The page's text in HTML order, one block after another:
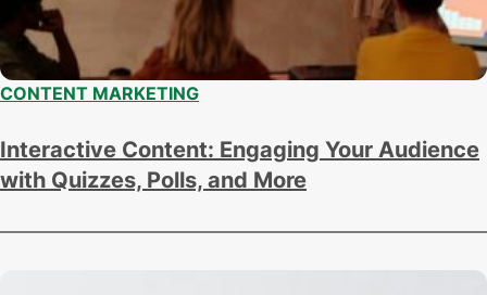
CONTENT MARKETING
Interactive Content: Engaging Your Audience
with Quizzes, Polls, and More